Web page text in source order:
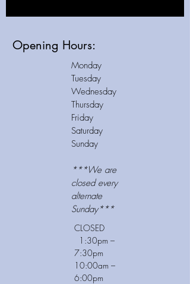
Opening Hours:
Monday
Tuesday
Wednesday
Thursday
Friday
Saturday
Sunday
***We are
closedevery
alternate
Sunday***
CLOSED
1:30pm –
7:30pm
10:00am –
6:00pm